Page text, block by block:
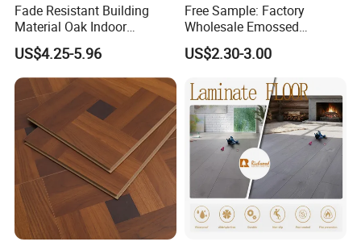
Fade Resistant Building
Material Oak Indoor
Laminate Engineered Wood
Plastic Parquet Spc Wooden
Vinyl Flooring Classic
Collection for Offices/Dining
US$4.25-5.96
Free Sample: Factory
Wholesale Emossed
Laminate Flooring Home
Building Materials AC3 AC4
US$2.30-3.00